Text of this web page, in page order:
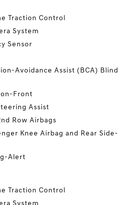
Traction Control
System
Sensor
Avoidance Assist (BCA) Blind
Front
Assist
Row Airbags
Knee Airbag and Rear Side-
Alert
Traction Control